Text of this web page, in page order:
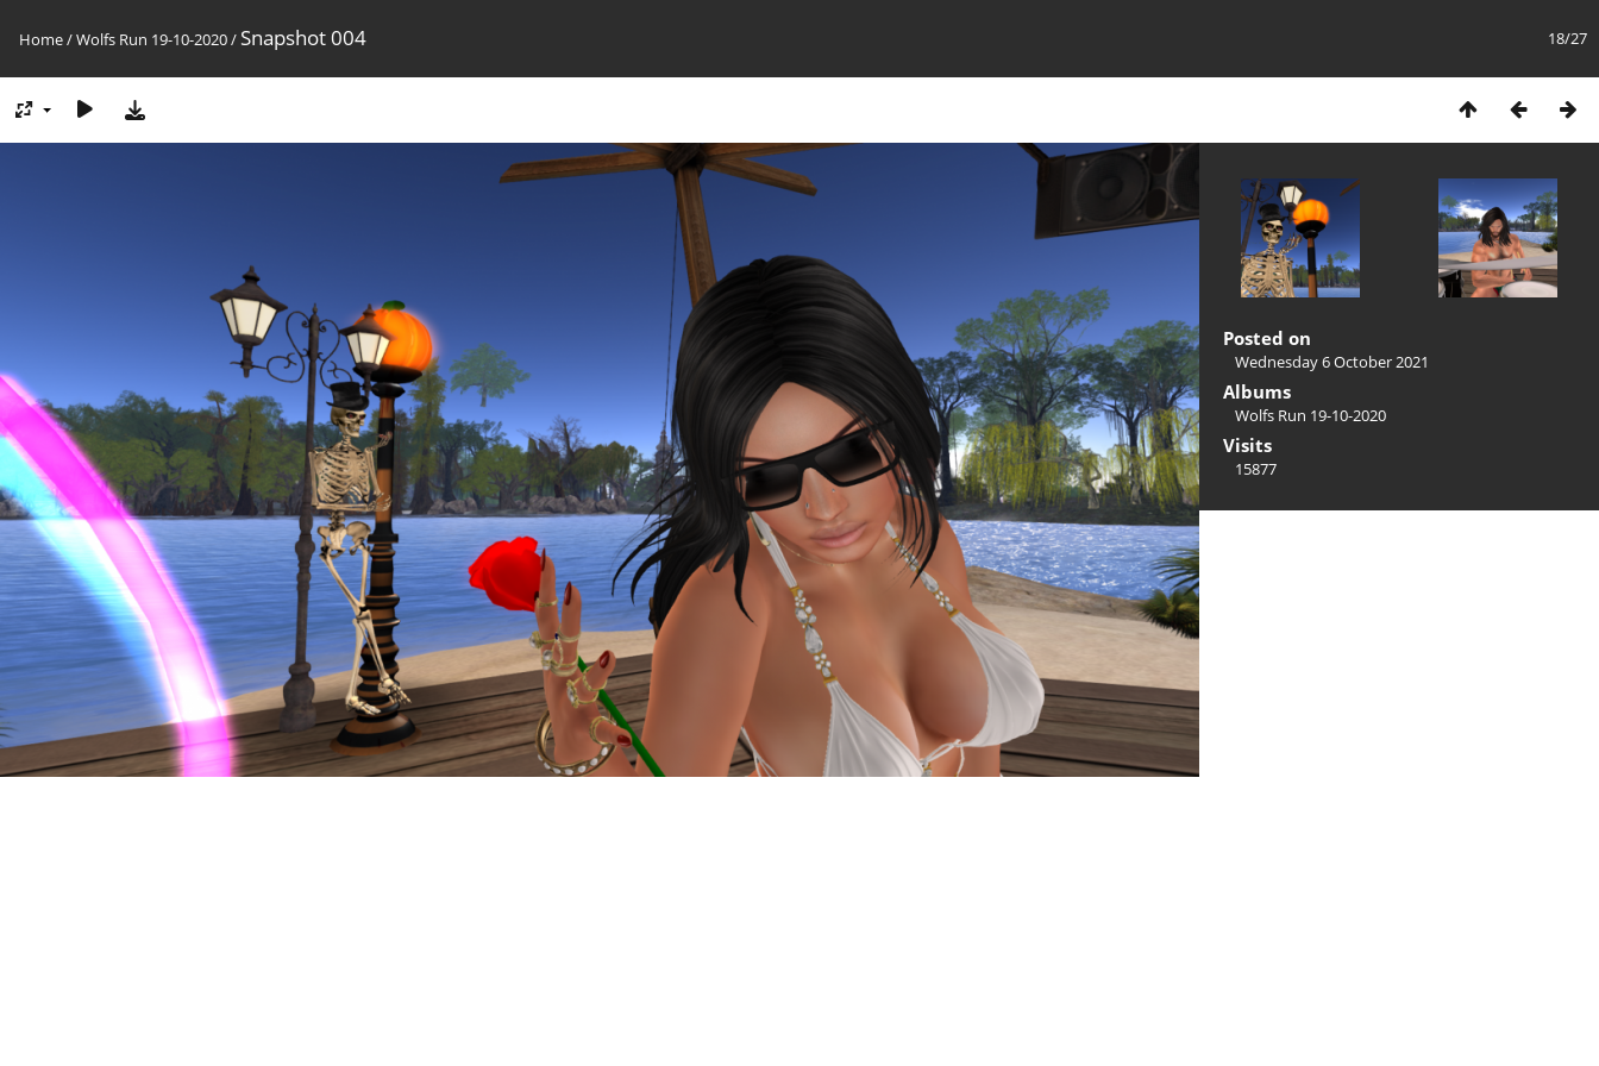
18/27
Home/Wolfs Run 19-10-2020/ Snapshot 004
Posted on
Wednesday 6 October 2021
Albums
Wolfs Run 19-10-2020
Visits
15877